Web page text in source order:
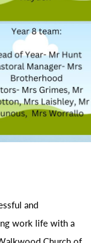
and
work life with a